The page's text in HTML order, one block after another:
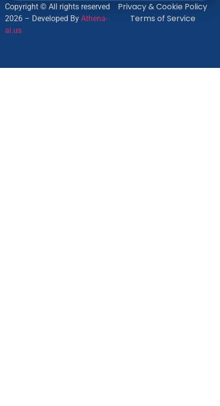
Copyright © All rights reserved
2026 – Developed By Athena-
ai.us
Privacy & Cookie Policy
Terms of Service